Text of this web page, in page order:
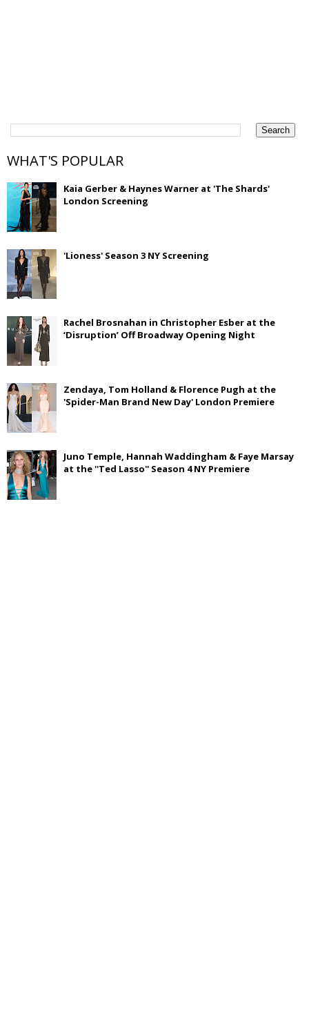
WHAT'S POPULAR
Kaia Gerber & Haynes Warner at 'The Shards'
London Screening
'Lioness' Season 3 NY Screening
Rachel Brosnahan in Christopher Esber at the
‘Disruption’ Off Broadway Opening Night
Zendaya, Tom Holland & Florence Pugh at the
'Spider-Man Brand New Day' London Premiere
Juno Temple, Hannah Waddingham & Faye Marsay
at the ''Ted Lasso'' Season 4 NY Premiere